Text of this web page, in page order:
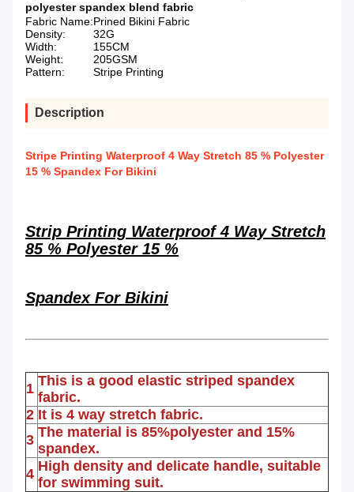
polyester spandex blend fabric
Fabric Name:Prined Bikini Fabric
Density:
32G
Width:
155CM
Weight:
205GSM
Pattern:
Stripe Printing
Description
Stripe Printing Waterproof 4 Way Stretch 85 % Polyester
15 % Spandex For Bikini
Strip Printing Waterproof 4 Way Stretch
85 % Polyester 15 %
Spandex For Bikini
1 This is a good elastic striped spandex
fabric.
2 It is 4 way stretch fabric.
3 The material is 85%polyester and 15%
spandex.
4 High density and delicate handle, suitable
for swimming suit.